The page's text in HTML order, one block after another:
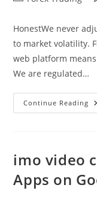
HonestWe never
to market volatility.
web platform
We are regulated…
Continue Reading
imo video
Apps on